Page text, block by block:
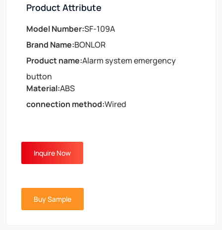
Product Attribute
Model Number:SF-109A
Brand Name:BONLOR
Product name:Alarm system emergency
button
Material:ABS
connection method:Wired
Inquire Now
Buy Sample